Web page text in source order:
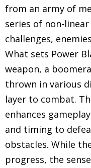
from an army of
series of non-
challenges,
What sets Power
weapon, a
thrown in various
layer to combat.
enhances
and timing to
obstacles. While
progress, the